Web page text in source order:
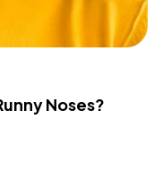
Noses?